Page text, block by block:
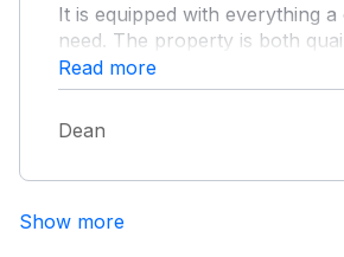
It is equipped with everything
need. The property is both
we loved the rustic features. As
location, it is perfect for the
the lake district. We will most
returning to this superb little
Read more
Dean
Show more